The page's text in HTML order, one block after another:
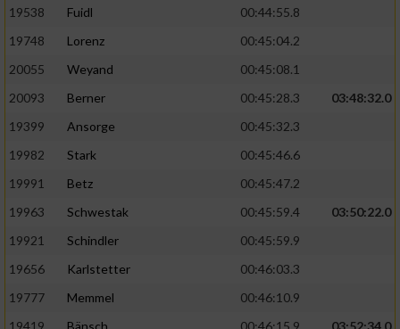
19538
Fuidl
00:44:55.8
19748
Lorenz
00:45:04.2
20055
Weyand
00:45:08.1
20093
Berner 00:45:28.3
03:48:32.0
19399
Ansorge
00:45:32.3
19982
Stark
00:45:46.6
19991
Betz
00:45:47.2
19963
Schwestak 00:45:59.4
03:50:22.0
19921
Schindler
00:45:59.9
19656
Karlstetter
00:46:03.3
19777
Memmel
00:46:10.9